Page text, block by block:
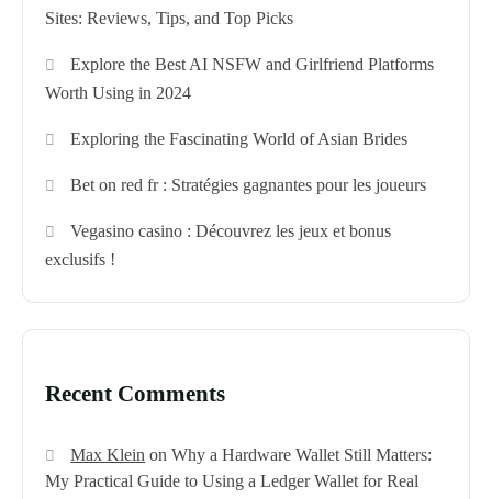
Sites: Reviews, Tips, and Top Picks
Explore the Best AI NSFW and Girlfriend Platforms
Worth Using in 2024
Exploring the Fascinating World of Asian Brides
Bet on red fr : Stratégies gagnantes pour les joueurs
Vegasino casino : Découvrez les jeux et bonus
exclusifs !
Recent Comments
Max Klein onWhy a Hardware Wallet Still Matters:
My Practical Guide to Using a Ledger Wallet for Real